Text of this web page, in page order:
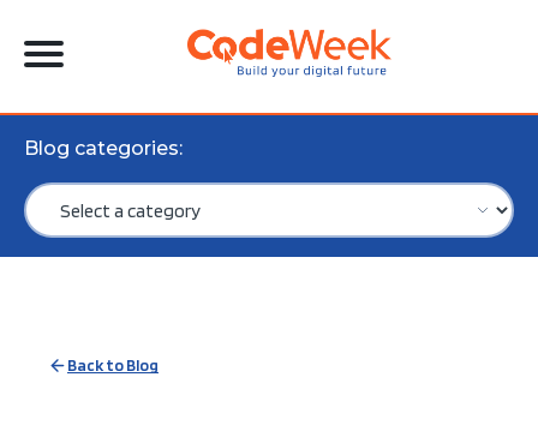
Blog categories:
Back to Blog